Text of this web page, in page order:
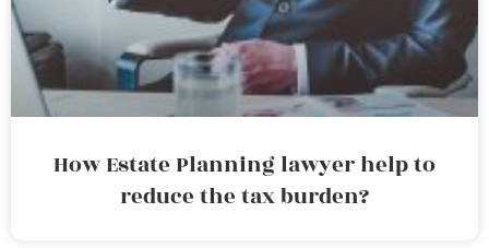
How Estate Planning lawyer help to
reduce the tax burden?